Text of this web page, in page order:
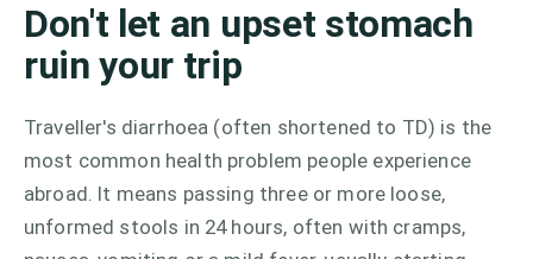
Don't let an upset stomach
ruin your trip
Traveller's diarrhoea (often shortened to TD) is the
most common health problem people experience
abroad. It means passing three or more loose,
unformed stools in 24 hours, often with cramps,